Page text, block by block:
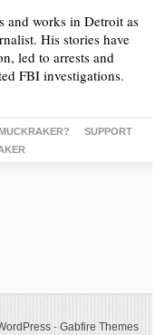
and works in Detroit as
His stories have
led to arrests and
FBI investigations.
SUPPORT
- Gabfire Themes